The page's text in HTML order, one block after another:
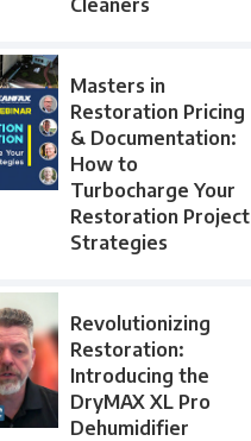
Masters in
Restoration Pricing
& Documentation:
How to
Turbocharge Your
Restoration Project
Strategies
Revolutionizing
Restoration:
Introducing the
DryMAX XL Pro
Dehumidifier